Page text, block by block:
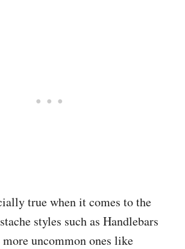
true when it comes to the
styles such as Handlebars
more uncommon ones like